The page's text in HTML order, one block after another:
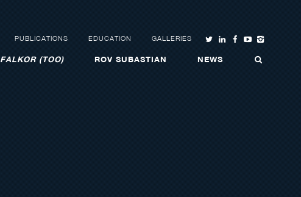
PUBLICATIONS EDUCATION GALLERIES
FALKOR (TOO) ROV SUBASTIAN NEWS